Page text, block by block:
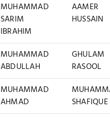
MUHAMMAD
SARIM
IBRAHIM
AAMER
HUSSAIN
MUHAMMAD
ABDULLAH
GHULAM
RASOOL
MUHAMMAD
AHMAD
SHAFIQUE